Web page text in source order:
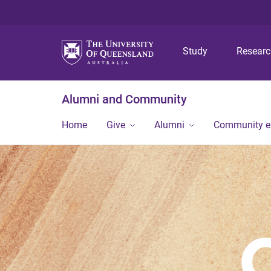
Study
Alumni and Community
Home Give Alumni Community